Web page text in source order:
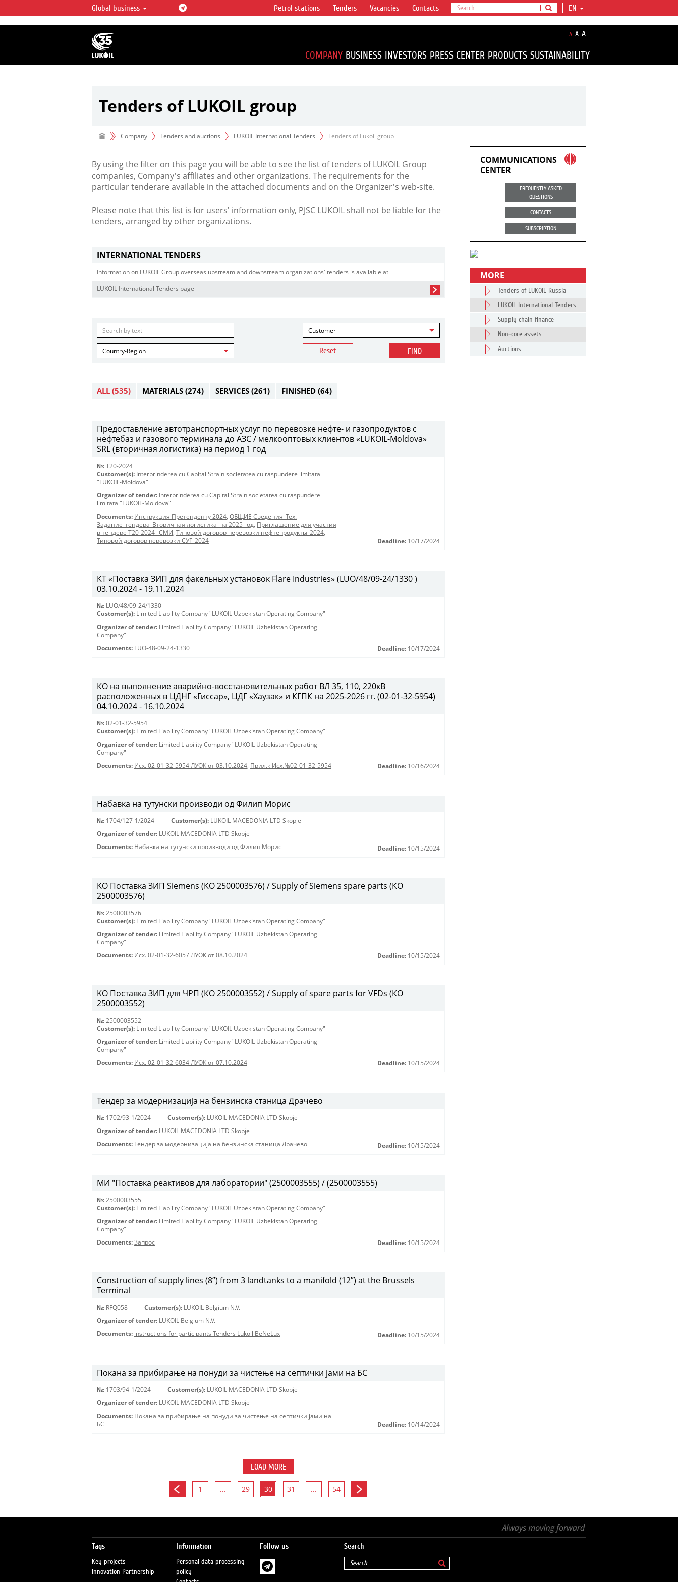
LUKOIL OVERVIEW
LUKOIL is one of the largest oil & gas vertical
integrated companies in the world accounting for
over 2% of crude production and circa 1% of proved
hydrocarbon reserves globally.
Global business EN
Petrol stations Tenders Vacancies Contacts
A A A
COMPANY BUSINESS INVESTORS PRESS CENTER PRODUCTS SUSTAINABILITY
Tenders of LUKOIL group
Company Tenders and auctions LUKOIL International Tenders Tenders of Lukoil group
By using the filter on this page you will be able to see the list of tenders of LUKOIL Group
companies, Company's affiliates and other organizations. The requirements for the
particular tenderare available in the attached documents and on the Organizer's web-site.
Please note that this list is for users' information only, PJSC LUKOIL shall not be liable for the
tenders, arranged by other organizations.
INTERNATIONAL TENDERS
Information on LUKOIL Group overseas upstream and downstream organizations' tenders is available at
LUKOIL International Tenders page
Customer
Country-Region Reset FIND
ALL (535) MATERIALS (274) SERVICES (261) FINISHED (64)
Предоставление автотранспортных услуг по перевозке нефте- и газопродуктов с
нефтебаз и газового терминала до АЗС / мелкооптовых клиентов «LUKOIL-Moldova»
SRL (вторичная логистика) на период 1 год
№: T20-2024
Customer(s): Interprinderea cu Capital Strain societatea cu raspundere limitata
"LUKOIL-Moldova"
Organizer of tender: Interprinderea cu Capital Strain societatea cu raspundere
limitata "LUKOIL-Moldova"
Documents: Инструкция Претенденту 2024, ОБЩИЕ Сведения_Тех.
Задание_тендера_Вторичная логистика_на 2025 год, Приглашение для участия
в тендере Т20-2024 _СМИ, Типовой договор перевозки нефтепродукты_2024,
Типовой договор перевозки СУГ_2024
Deadline: 10/17/2024
КТ «Поставка ЗИП для факельных установок Flare Industries» (LUO/48/09-24/1330 )
03.10.2024 - 19.11.2024
№: LUO/48/09-24/1330
Customer(s): Limited Liability Company "LUKOIL Uzbekistan Operating Company"
Organizer of tender: Limited Liability Company "LUKOIL Uzbekistan Operating
Company"
Documents: LUO-48-09-24-1330 Deadline: 10/17/2024
КО на выполнение аварийно-восстановительных работ ВЛ 35, 110, 220кВ
расположенных в ЦДНГ «Гиссар», ЦДГ «Хаузак» и КГПК на 2025-2026 гг. (02-01-32-5954)
04.10.2024 - 16.10.2024
№: 02-01-32-5954
Customer(s): Limited Liability Company "LUKOIL Uzbekistan Operating Company"
Organizer of tender: Limited Liability Company "LUKOIL Uzbekistan Operating
Company"
Documents: Исх. 02-01-32-5954 ЛУОК от 03.10.2024, Прил.к Исх.№02-01-32-5954 Deadline: 10/16/2024
Набавка на тутунски производи од Филип Морис
№: 1704/127-1/2024 Customer(s): LUKOIL MACEDONIA LTD Skopje
Organizer of tender: LUKOIL MACEDONIA LTD Skopje
Documents: Набавка на тутунски производи од Филип Морис Deadline: 10/15/2024
KO Поставка ЗИП Siemens (КО 2500003576) / Supply of Siemens spare parts (КО
2500003576)
№: 2500003576
Customer(s): Limited Liability Company "LUKOIL Uzbekistan Operating Company"
Organizer of tender: Limited Liability Company "LUKOIL Uzbekistan Operating
Company"
Documents: Исх. 02-01-32-6057 ЛУОК от 08.10.2024 Deadline: 10/15/2024
KO Поставка ЗИП для ЧРП (КО 2500003552) / Supply of spare parts for VFDs (КО
2500003552)
№: 2500003552
Customer(s): Limited Liability Company "LUKOIL Uzbekistan Operating Company"
Organizer of tender: Limited Liability Company "LUKOIL Uzbekistan Operating
Company"
Documents: Исх. 02-01-32-6034 ЛУОК от 07.10.2024 Deadline: 10/15/2024
Тендер за модернизација на бензинска станица Драчево
№: 1702/93-1/2024 Customer(s): LUKOIL MACEDONIA LTD Skopje
Organizer of tender: LUKOIL MACEDONIA LTD Skopje
Documents: Тендер за модернизација на бензинска станица Драчево Deadline: 10/15/2024
МИ "Поставка реактивов для лаборатории" (2500003555) / (2500003555)
№: 2500003555
Customer(s): Limited Liability Company "LUKOIL Uzbekistan Operating Company"
Organizer of tender: Limited Liability Company "LUKOIL Uzbekistan Operating
Company"
Documents: Запрос Deadline: 10/15/2024
Construction of supply lines (8”) from 3 landtanks to a manifold (12”) at the Brussels
Terminal
№: RFQ058 Customer(s): LUKOIL Belgium N.V.
Organizer of tender: LUKOIL Belgium N.V.
Documents: instructions for participants Tenders Lukoil BeNeLux Deadline: 10/15/2024
Покана за прибирање на понуди за чистење на септички јами на БС
№: 1703/94-1/2024 Customer(s): LUKOIL MACEDONIA LTD Skopje
Organizer of tender: LUKOIL MACEDONIA LTD Skopje
Documents: Покана за прибирање на понуди за чистење на септички јами на
БС
Deadline: 10/14/2024
LOAD MORE
1 ... 29 30 31 ... 54
COMMUNICATIONS
CENTER
FREQUENTLY ASKED
QUESTIONS
CONTACTS
SUBSCRIPTION
MORE
Tenders of LUKOIL Russia
LUKOIL International Tenders
Supply chain finance
Non-core assets
Auctions
Tags
Key projects
Innovation Partnership
Information
Personal data processing
policy
Follow us Search